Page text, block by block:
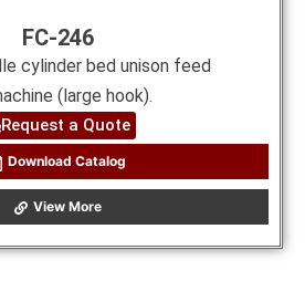
FC-246
cylinder bed unison feed
(large hook).
Request a Quote
Download Catalog
View More